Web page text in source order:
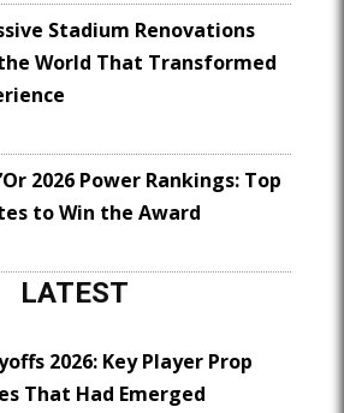
Stadium Renovations
World That Transformed
2026 Power Rankings: Top
to Win the Award
LATEST
2026: Key Player Prop
That Had Emerged